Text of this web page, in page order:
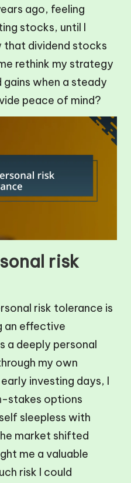
ago, feeling
stocks, until I
dividend stocks
rethink my strategy
when a steady
peace of mind?
risk
risk tolerance is
an effective
a deeply personal
my own
investing days, I
stakes options
sleepless with
market shifted
me a valuable
risk I could